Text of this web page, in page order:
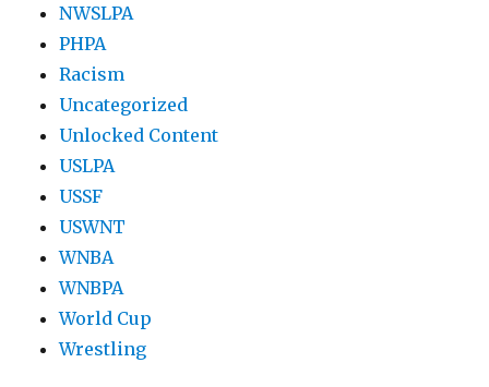
NWSLPA
PHPA
Racism
Uncategorized
Unlocked Content
USLPA
USSF
USWNT
WNBA
WNBPA
World Cup
Wrestling